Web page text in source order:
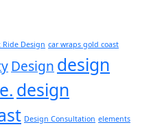
Design car wraps gold coast
Design design
design
Design Consultation elements